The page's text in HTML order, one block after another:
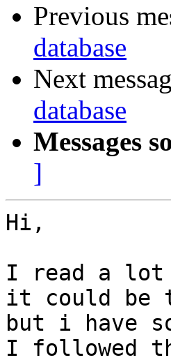
Previous
database
Next
database
Messages
]
Hi,
I read a lot
it could be
but i have